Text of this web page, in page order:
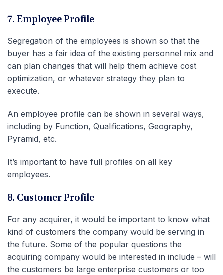
7. Employee Profile
Segregation of the employees is shown so that the
buyer has a fair idea of the existing personnel mix and
can plan changes that will help them achieve cost
optimization, or whatever strategy they plan to
execute.
An employee profile can be shown in several ways,
including by Function, Qualifications, Geography,
Pyramid, etc.
It’s important to have full profiles on all key
employees.
8. Customer Profile
For any acquirer, it would be important to know what
kind of customers the company would be serving in
the future. Some of the popular questions the
acquiring company would be interested in include – will
the customers be large enterprise customers or too